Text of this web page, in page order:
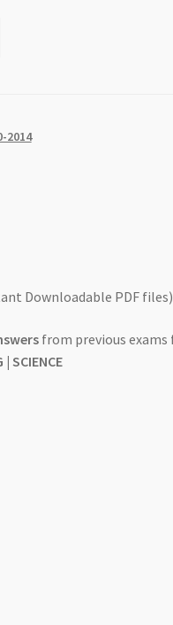
2014
Downloadable PDF files)
from previous exams
| SCIENCE